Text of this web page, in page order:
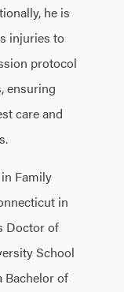
he is
injuries to
protocol
ensuring
care and
Family
in
Doctor of
School
Bachelor of